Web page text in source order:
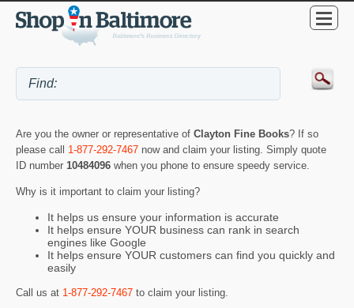
Are you the owner or representative of Clayton Fine Books? If so
please call 1-877-292-7467 now and claim your listing. Simply quote
ID number 10484096 when you phone to ensure speedy service.
Why is it important to claim your listing?
It helps us ensure your information is accurate
It helps ensure YOUR business can rank in search
engines like Google
It helps ensure YOUR customers can find you quickly and
easily
Call us at 1-877-292-7467 to claim your listing.